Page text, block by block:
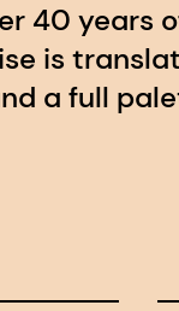
40 years
is
a full